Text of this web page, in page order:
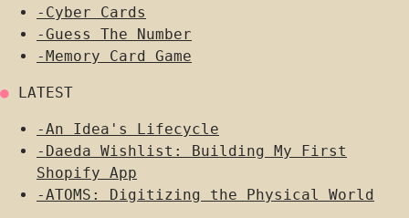
- Cyber Cards
-Guess The Number
-Memory Card Game
● LATEST
-An Idea's Lifecycle
- Daeda Wishlist: Building My First
Shopify App
-ATOMS: Digitizing the Physical World